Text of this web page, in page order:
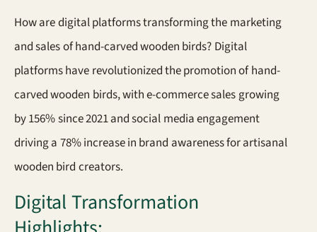
How are digital platforms transforming the marketing
and sales of hand-carved wooden birds? Digital
platforms have revolutionized the promotion of hand-
carved wooden birds, with e-commerce sales growing
by 156% since 2021 and social media engagement
driving a 78% increase in brand awareness for artisanal
wooden bird creators.
Digital Transformation